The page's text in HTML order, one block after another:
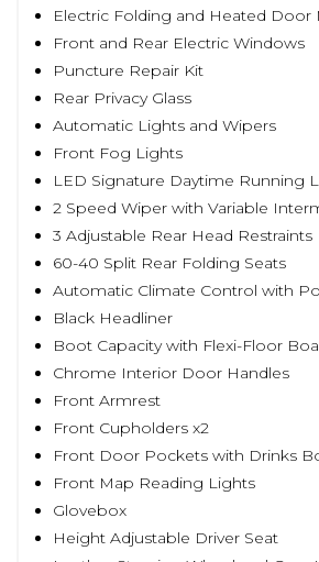
Electric Folding and Heated Door
Front and Rear Electric Windows
Puncture Repair Kit
Rear Privacy Glass
Automatic Lights and Wipers
Front Fog Lights
LED Signature Daytime Running
2 Speed Wiper with Variable
3 Adjustable Rear Head Restraints
60-40 Split Rear Folding Seats
Automatic Climate Control with
Black Headliner
Boot Capacity with Flexi-Floor
Chrome Interior Door Handles
Front Armrest
Front Cupholders x2
Front Door Pockets with Drinks
Front Map Reading Lights
Glovebox
Height Adjustable Driver Seat